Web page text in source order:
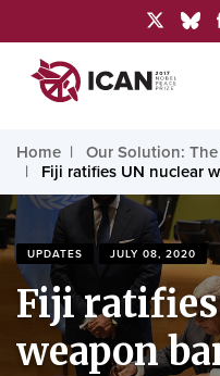
Home Our Solution:
Fiji ratifies UN nuclear
UPDATES JULY 08, 2020
Fiji ratifies
weapon